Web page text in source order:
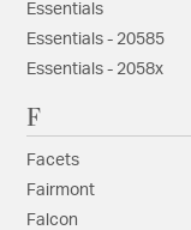
Essentials
Essentials - 20585
Essentials - 2058x
F
Facets
Fairmont
Falcon